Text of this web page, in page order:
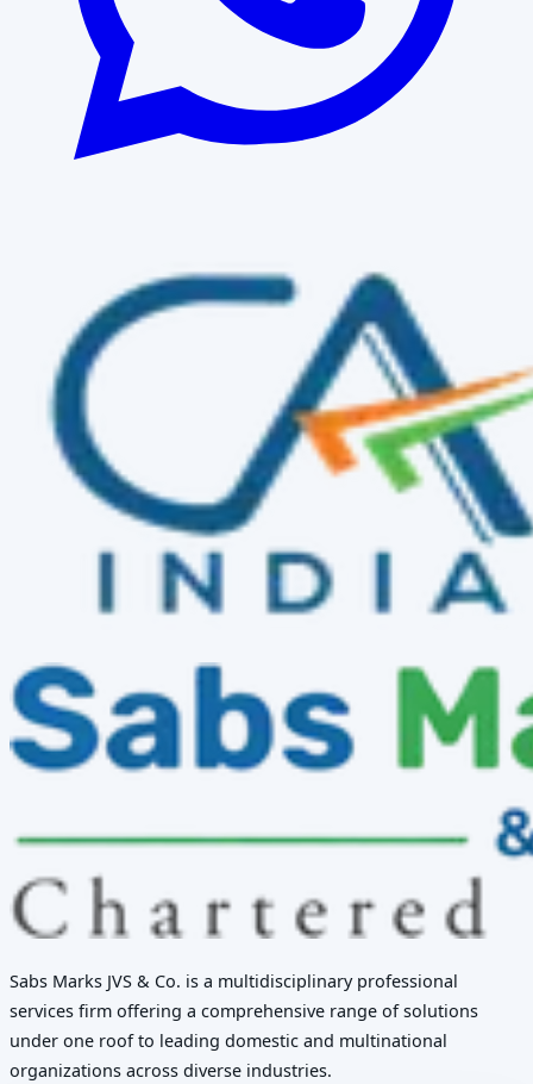
Sabs Marks JVS & Co. is a multidisciplinary professional
services firm offering a comprehensive range of solutions
under one roof to leading domestic and multinational
organizations across diverse industries.